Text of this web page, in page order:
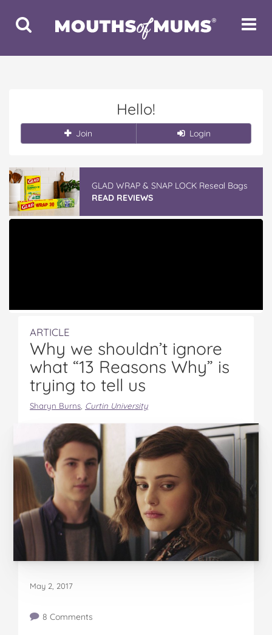
Toggle
Search
Toggle
Hello!
Join Login
GLAD WRAP & SNAP LOCK Reseal Bags
READ REVIEWS
ARTICLE
Why we shouldn’t ignore
what “13 Reasons Why” is
trying to tell us
Sharyn Burns Curtin University
May 2, 2017
8 Comments